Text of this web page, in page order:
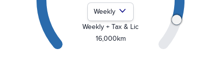
Payment Frequency
Weekly + Tax & Lic
16,000km